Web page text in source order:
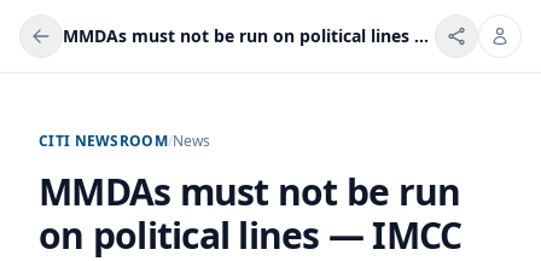
MMDAs must not be run on political lines — IMCC
CITI NEWSROOM/News
MMDAs must not be run
on political lines — IMCC